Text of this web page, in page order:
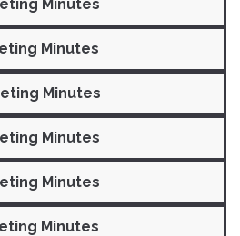
Minutes
Minutes
Minutes
Minutes
Minutes
Minutes